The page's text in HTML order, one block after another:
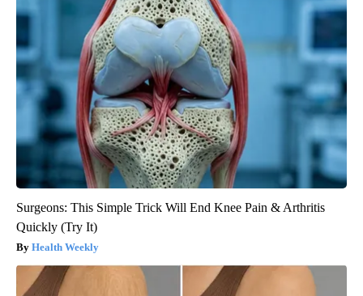
Surgeons: This Simple Trick Will End Knee Pain & Arthritis
Quickly (Try It)
Health Weekly